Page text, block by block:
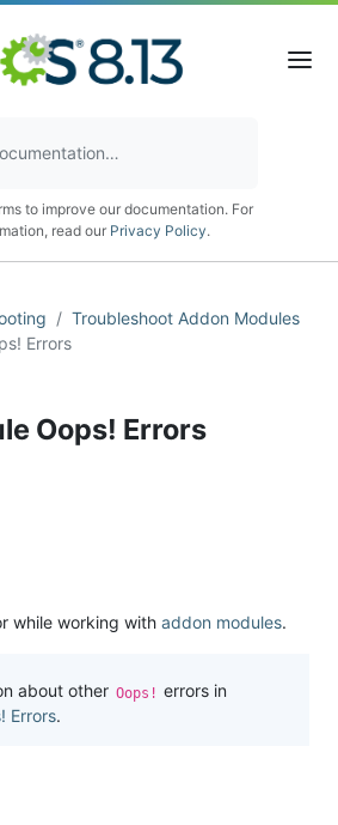
to improve our documentation. For
read our Privacy Policy.
Troubleshoot Addon Modules
Errors
Oops! Errors
while working withaddon modules.
about other Oops! errors in
Errors.